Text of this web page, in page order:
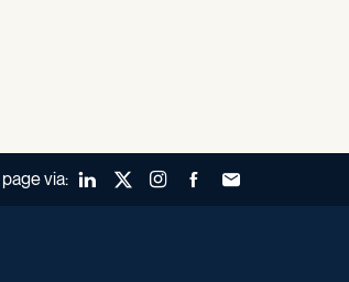
via: LinkedInX (Twitter)Instagram
FacebookForward to a friend